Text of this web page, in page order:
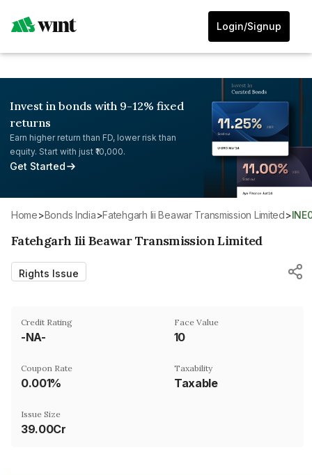
Login/Signup
Invest in bonds with 9-12% fixed
returns
Earn higher return than FD, lower risk than
equity. Start with just ₹10,000.
Get Started
Home> Bonds India> Fatehgarh Iii Beawar Transmission Limited>
Fatehgarh Iii Beawar Transmission Limited
Rights Issue
Credit Rating
-NA-
Face Value
₹10
Coupon Rate
0.001%
Taxability
Taxable
Issue Size
39.00Cr